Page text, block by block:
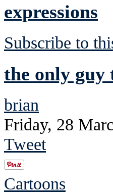
expressions
Subscribe to
the only
brian
Friday, 28
Tweet
Cartoons